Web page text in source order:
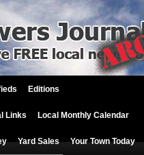
Editions
Links Local Monthly Calendar
Yard Sales Your Town Today